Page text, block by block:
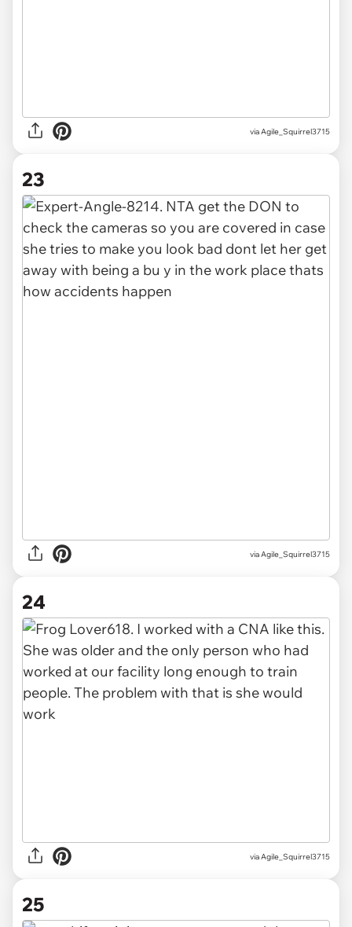
via Agile_Squirrel3715
23
via Agile_Squirrel3715
24
via Agile_Squirrel3715
25